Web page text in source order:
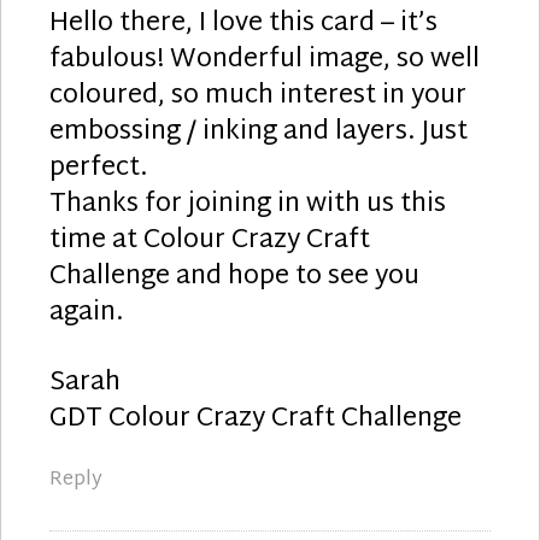
Hello there, I love this card – it’s
fabulous! Wonderful image, so well
coloured, so much interest in your
embossing / inking and layers. Just
perfect.
Thanks for joining in with us this
time at Colour Crazy Craft
Challenge and hope to see you
again.
Sarah
GDT Colour Crazy Craft Challenge
Reply